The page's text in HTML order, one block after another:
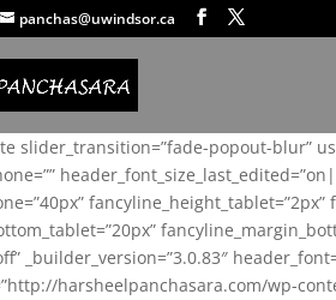
panchas@uwindsor.ca
slider_transition=”fade-popout-blur”
_builder_version=”3.0.83″
harsheelpanchasara.com/wp-